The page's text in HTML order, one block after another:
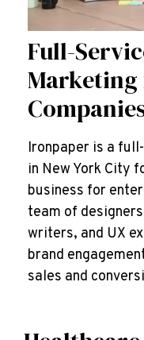
Full-
Ironpaper is a
in New York City
business for
team of
writers, and UX
brand
sales and